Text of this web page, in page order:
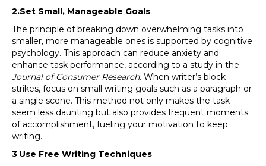
2.Set Small, Manageable Goals
The principle of breaking down overwhelming tasks into
smaller, more manageable ones is supported by cognitive
psychology. This approach can reduce anxiety and
enhance task performance, according to a study in the
Journal of Consumer Research. When writer’s block
strikes, focus on small writing goals such as a paragraph or
a single scene. This method not only makes the task
seem less daunting but also provides frequent moments
of accomplishment, fueling your motivation to keep
writing.
3.Use Free Writing Techniques